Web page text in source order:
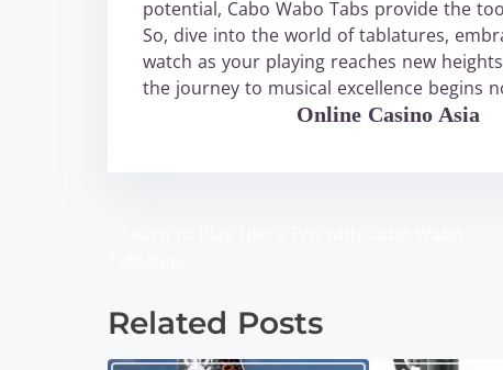
potential, Cabo Wabo Tabs provide the
So, dive into the world of tablatures,
watch as your playing reaches new
the journey to musical excellence begins
Online Casino Asia
s
Related Posts